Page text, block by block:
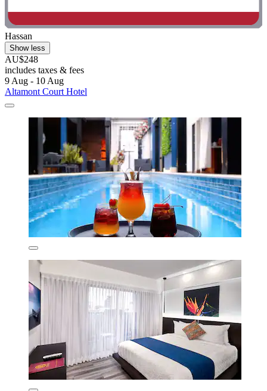
Hassan
Show less
AU$248
includes taxes & fees
9 Aug - 10 Aug
Altamont Court Hotel